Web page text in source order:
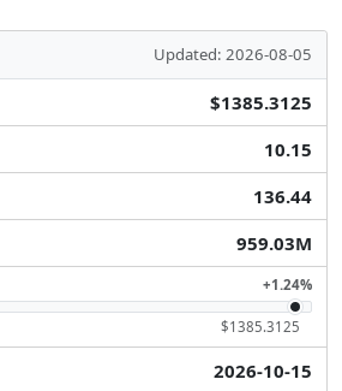
Updated: 2026-08-05
$1385.3125
10.15
136.44
959.03M
+1.24%
$1385.3125
2026-10-15